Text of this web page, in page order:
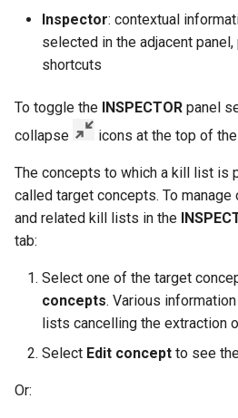
Inspector: contextual
selected in the adjacent
shortcuts
To toggle the INSPECTOR panel
collapse
icons at the top of
The concepts to which a kill list is
called target concepts. To
and related kill lists in the
tab:
Select one of the target
concepts. Various
lists cancelling the extraction
Select Edit concept to see
Or: